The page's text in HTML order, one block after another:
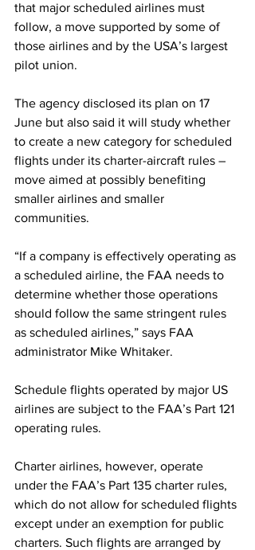
that major scheduled airlines must
follow, a move supported by some of
those airlines and by the USA’s largest
pilot union.
The agency disclosed its plan on 17
June but also said it will study whether
to create a new category for scheduled
flights under its charter-aircraft rules –
move aimed at possibly benefiting
smaller airlines and smaller
communities.
“If a company is effectively operating as
a scheduled airline, the FAA needs to
determine whether those operations
should follow the same stringent rules
as scheduled airlines,” says FAA
administrator Mike Whitaker.
Schedule flights operated by major US
airlines are subject to the FAA’s Part 121
operating rules.
Charter airlines, however, operate
under the FAA’s Part 135 charter rules,
which do not allow for scheduled flights
except under an exemption for public
charters. Such flights are arranged by